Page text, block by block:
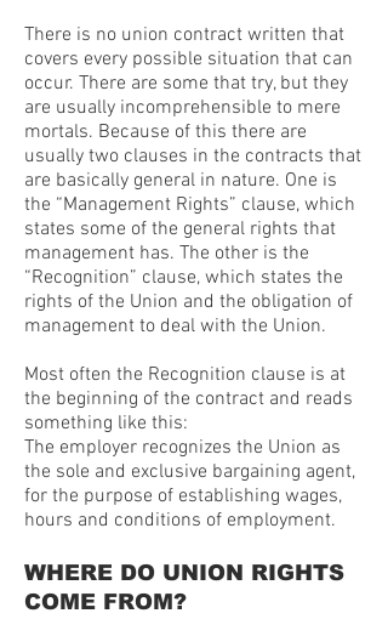
There is no union contract written that
covers every possible situation that can
occur. There are some that try, but they
are usually incomprehensible to mere
mortals. Because of this there are
usually two clauses in the contracts that
are basically general in nature. One is
the “Management Rights” clause, which
states some of the general rights that
management has. The other is the
“Recognition” clause, which states the
rights of the Union and the obligation of
management to deal with the Union.
Most often the Recognition clause is at
the beginning of the contract and reads
something like this:
The employer recognizes the Union as
the sole and exclusive bargaining agent,
for the purpose of establishing wages,
hours and conditions of employment.
WHERE DO UNION RIGHTS
COME FROM?